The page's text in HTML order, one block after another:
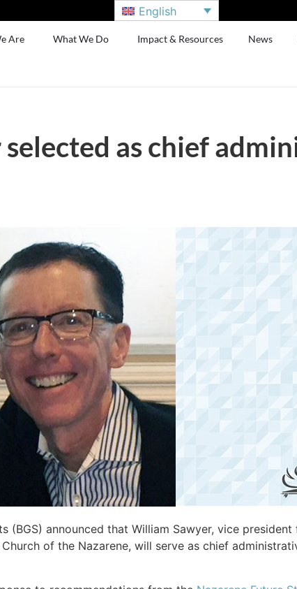
English
Are What We Do Impact & Resources News
as chief
(BGS) announced that William Sawyer, vice
of the Nazarene, will serve as chief